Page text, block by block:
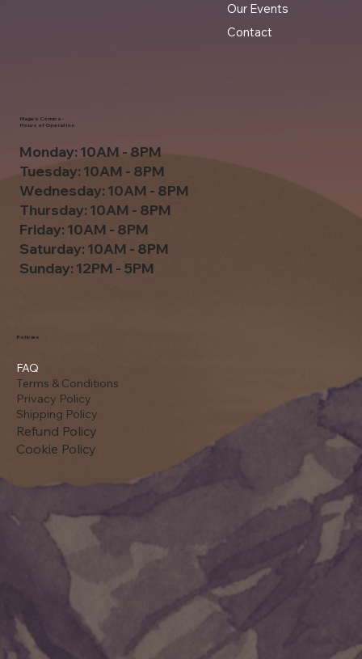
Our Events
Contact
FAQ
Terms & Conditions
Privacy Policy
Shipping Policy
Refund Policy
Cookie Policy
Policies
Monday: 10AM - 8PM
Tuesday: 10AM - 8PM
Wednesday: 10AM - 8PM
Thursday: 10AM - 8PM
Friday: 10AM - 8PM
Saturday: 10AM - 8PM
Sunday: 12PM - 5PM
Mage's Comics -
Hours of Operation